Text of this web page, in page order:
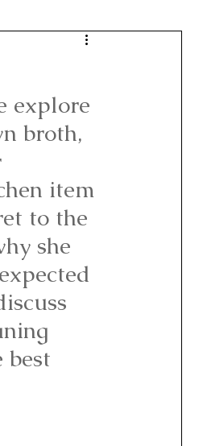
explore
broth,
item
to the
she